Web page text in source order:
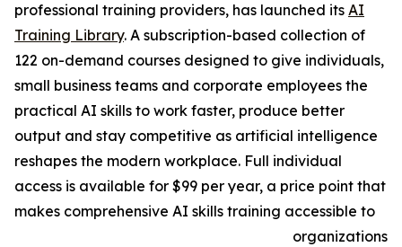
professional training providers, has launched its AI
Training Library. A subscription-based collection of
122 on-demand courses designed to give individuals,
small business teams and corporate employees the
practical AI skills to work faster, produce better
output and stay competitive as artificial intelligence
reshapes the modern workplace. Full individual
access is available for $99 per year, a price point that
makes comprehensive AI skills training accessible to
organizations